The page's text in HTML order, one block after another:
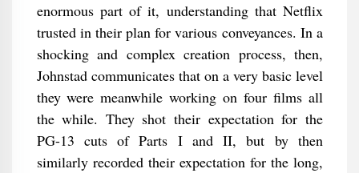
enormous part of it, understanding that Netflix
trusted in their plan for various conveyances. In a
shocking and complex creation process, then,
Johnstad communicates that on a very basic level
they were meanwhile working on four films all
the while. They shot their expectation for the
PG-13 cuts of Parts I and II, but by then
similarly recorded their expectation for the long,